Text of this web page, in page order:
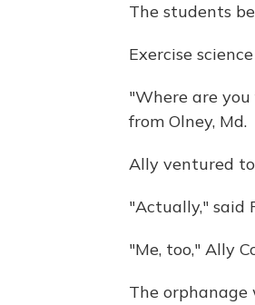
The students
Exercise
"Where are you
from Olney, Md.
Ally ventured to
"Actually," said
"Me, too," Ally
The